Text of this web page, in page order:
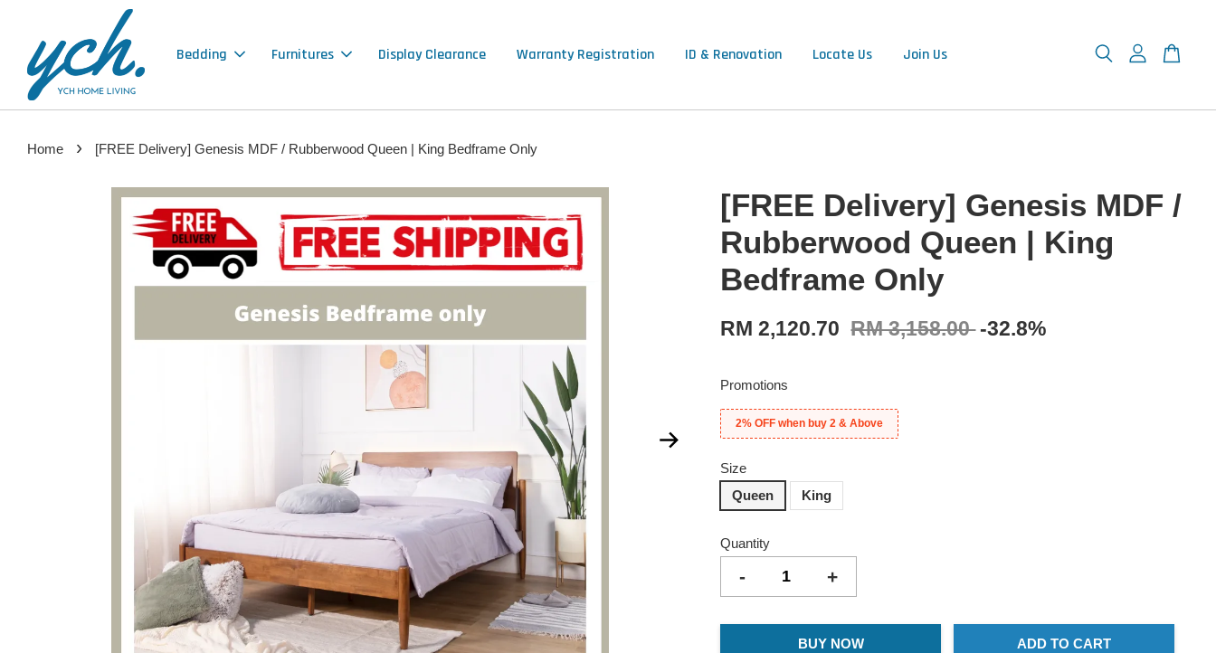
Bedding Furnitures Display Clearance Warranty Registration ID & Renovation Locate Us Join Us
Home › [FREE Delivery] Genesis MDF / Rubberwood Queen | King Bedframe Only
[FREE Delivery] Genesis MDF /
Rubberwood Queen | King
Bedframe Only
RM 2,120.70 RM 3,158.00 -32.8%
Promotions
2% OFF when buy 2 & Above
Size
Queen
King
Quantity
- +
BUY NOW ADD TO CART